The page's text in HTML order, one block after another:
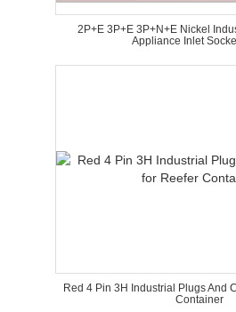
2P+E 3P+E 3P+N+E Nickel
Appliance Inlet
Red 4 Pin 3H Industrial Plugs And
Container